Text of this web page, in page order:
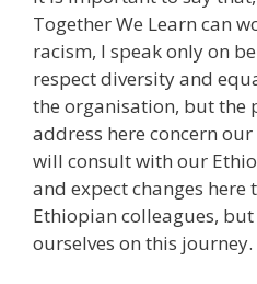
Together We Learn can
racism, I speak only on
respect diversity and
the organisation, but the
address here concern
will consult with our
and expect changes
Ethiopian colleagues,
ourselves on this journey.